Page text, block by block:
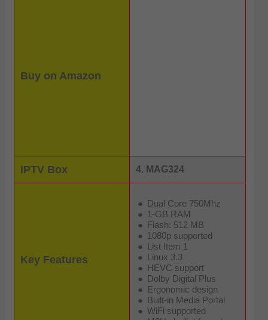
Buy on Amazon
IPTV Box 4. MAG324
Key Features
Dual Core 750Mhz
1-GB RAM
Flash: 512 MB
1080p supported
List Item 1
Linux 3.3
HEVC support
Dolby Digital Plus
Ergonomic design
Built-in Media Portal
WiFi supported